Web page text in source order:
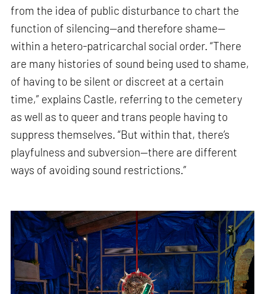
from the idea of public disturbance to chart the
function of silencing—and therefore shame—
within a hetero-patricarchal social order. “There
are many histories of sound being used to shame,
of having to be silent or discreet at a certain
time,” explains Castle, referring to the cemetery
as well as to queer and trans people having to
suppress themselves. “But within that, there’s
playfulness and subversion—there are different
ways of avoiding sound restrictions.”